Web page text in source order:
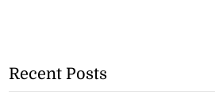
Recent Posts